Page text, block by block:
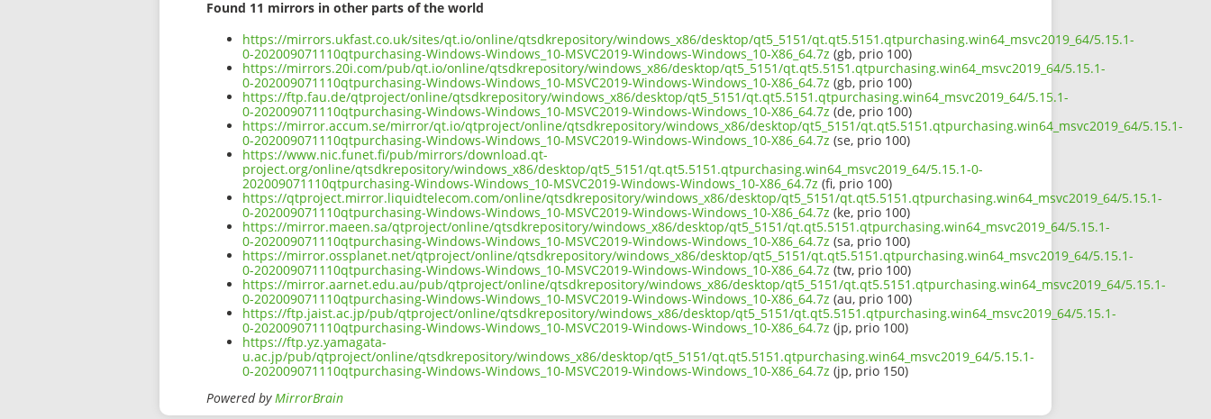
Found 11 mirrors in other parts of the world
https://mirrors.ukfast.co.uk/sites/qt.io/online/qtsdkrepository/windows_x86/desktop/qt5_5151/qt.qt5.5151.qtpurchasing.win64_msvc2019_64/5.15.1-
0-202009071110qtpurchasing-Windows-Windows_10-MSVC2019-Windows-Windows_10-X86_64.7z (gb, prio 100)
https://mirrors.20i.com/pub/qt.io/online/qtsdkrepository/windows_x86/desktop/qt5_5151/qt.qt5.5151.qtpurchasing.win64_msvc2019_64/5.15.1-
0-202009071110qtpurchasing-Windows-Windows_10-MSVC2019-Windows-Windows_10-X86_64.7z (gb, prio 100)
https://ftp.fau.de/qtproject/online/qtsdkrepository/windows_x86/desktop/qt5_5151/qt.qt5.5151.qtpurchasing.win64_msvc2019_64/5.15.1-
0-202009071110qtpurchasing-Windows-Windows_10-MSVC2019-Windows-Windows_10-X86_64.7z (de, prio 100)
https://mirror.accum.se/mirror/qt.io/qtproject/online/qtsdkrepository/windows_x86/desktop/qt5_5151/qt.qt5.5151.qtpurchasing.win64_msvc2019_64/5.15.1-
0-202009071110qtpurchasing-Windows-Windows_10-MSVC2019-Windows-Windows_10-X86_64.7z (se, prio 100)
https://www.nic.funet.fi/pub/mirrors/download.qt-
project.org/online/qtsdkrepository/windows_x86/desktop/qt5_5151/qt.qt5.5151.qtpurchasing.win64_msvc2019_64/5.15.1-0-
202009071110qtpurchasing-Windows-Windows_10-MSVC2019-Windows-Windows_10-X86_64.7z (fi, prio 100)
https://qtproject.mirror.liquidtelecom.com/online/qtsdkrepository/windows_x86/desktop/qt5_5151/qt.qt5.5151.qtpurchasing.win64_msvc2019_64/5.15.1-
0-202009071110qtpurchasing-Windows-Windows_10-MSVC2019-Windows-Windows_10-X86_64.7z (ke, prio 100)
https://mirror.maeen.sa/qtproject/online/qtsdkrepository/windows_x86/desktop/qt5_5151/qt.qt5.5151.qtpurchasing.win64_msvc2019_64/5.15.1-
0-202009071110qtpurchasing-Windows-Windows_10-MSVC2019-Windows-Windows_10-X86_64.7z (sa, prio 100)
https://mirror.ossplanet.net/qtproject/online/qtsdkrepository/windows_x86/desktop/qt5_5151/qt.qt5.5151.qtpurchasing.win64_msvc2019_64/5.15.1-
0-202009071110qtpurchasing-Windows-Windows_10-MSVC2019-Windows-Windows_10-X86_64.7z (tw, prio 100)
https://mirror.aarnet.edu.au/pub/qtproject/online/qtsdkrepository/windows_x86/desktop/qt5_5151/qt.qt5.5151.qtpurchasing.win64_msvc2019_64/5.15.1-
0-202009071110qtpurchasing-Windows-Windows_10-MSVC2019-Windows-Windows_10-X86_64.7z (au, prio 100)
https://ftp.jaist.ac.jp/pub/qtproject/online/qtsdkrepository/windows_x86/desktop/qt5_5151/qt.qt5.5151.qtpurchasing.win64_msvc2019_64/5.15.1-
0-202009071110qtpurchasing-Windows-Windows_10-MSVC2019-Windows-Windows_10-X86_64.7z (jp, prio 100)
https://ftp.yz.yamagata-
u.ac.jp/pub/qtproject/online/qtsdkrepository/windows_x86/desktop/qt5_5151/qt.qt5.5151.qtpurchasing.win64_msvc2019_64/5.15.1-
0-202009071110qtpurchasing-Windows-Windows_10-MSVC2019-Windows-Windows_10-X86_64.7z (jp, prio 150)
Powered byMirrorBrain